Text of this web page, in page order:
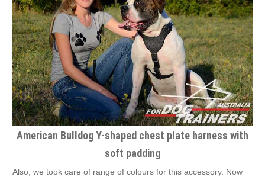
American Bulldog Y-shaped chest plate harness with
soft padding
Also, we took care of range of colours for this accessory. Now